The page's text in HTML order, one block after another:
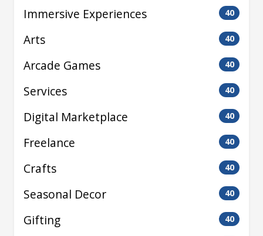
Immersive Experiences 40
Arts 40
Arcade Games 40
Services 40
Digital Marketplace 40
Freelance 40
Crafts 40
Seasonal Decor 40
Gifting 40